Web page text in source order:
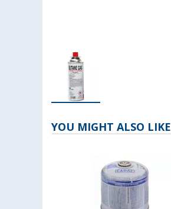
YOU MIGHT ALSO LIKE